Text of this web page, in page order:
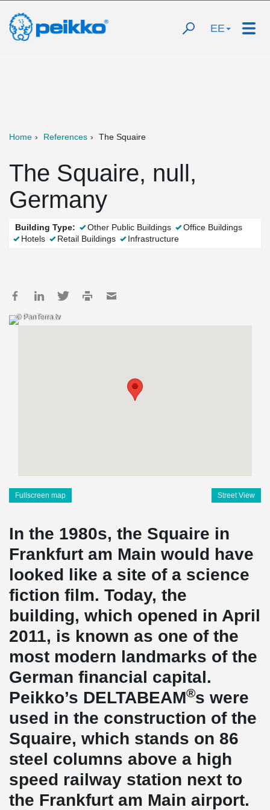
EE
Home References The Squaire
The Squaire, null,
Germany
Building Type: Other Public Buildings
Office Buildings
Hotels
Retail Buildings Infrastructure
© PanTerra.tv
Fullscreen map Street View
In the 1980s, the Squaire in
Frankfurt am Main would have
looked like a site of a science
fiction film. Today, the
building, which opened in April
2011, is known as one of the
most modern landmarks of the
German financial capital.
Peikko’s DELTABEAM®s were
used in the construction of the
Squaire, which stands on 86
steel columns above a high
speed railway station next to
the Frankfurt am Main airport.